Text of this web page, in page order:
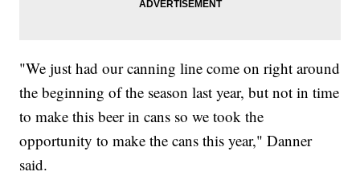
"We just had our canning line come on right around
the beginning of the season last year, but not in time
to make this beer in cans so we took the
opportunity to make the cans this year," Danner
said.